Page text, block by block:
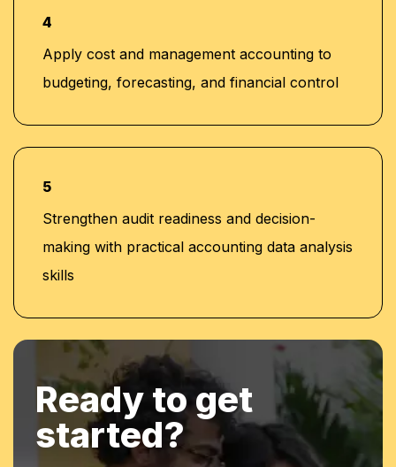
4
Apply cost and management accounting to
budgeting, forecasting, and financial control
5
Strengthen audit readiness and decision-
making with practical accounting data analysis
skills
Ready to get
started?